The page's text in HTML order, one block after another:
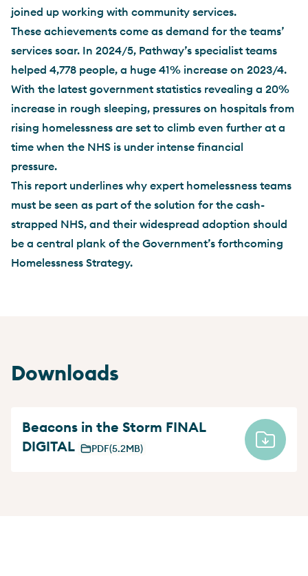
joined up working with community services.
These achievements come as demand for the teams’
services soar. In 2024/5, Pathway’s specialist teams
helped 4,778 people, a huge 41% increase on 2023/4.
With the latest government statistics revealing a 20%
increase in rough sleeping, pressures on hospitals from
rising homelessness are set to climb even further at a
time when the NHS is under intense financial
pressure.
This report underlines why expert homelessness teams
must be seen as part of the solution for the cash-
strapped NHS, and their widespread adoption should
be a central plank of the Government’s forthcoming
Homelessness Strategy.
Downloads
Beacons in the Storm FINAL
DIGITAL
PDF(5.2MB)